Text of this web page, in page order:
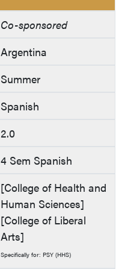
Co-sponsored
Argentina
Summer
Spanish
2.0
4 Sem Spanish
[College of Health and
Human Sciences]
[College of Liberal
Arts]
Specifically for: PSY (HHS)